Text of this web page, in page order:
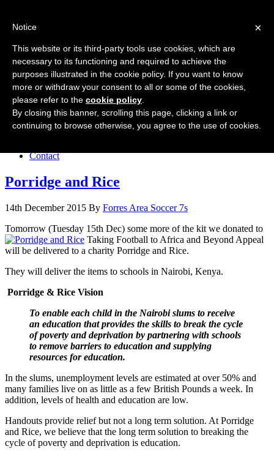
Home
About the club
Join the club
News
Results
Sponsors
Contact
Porridge and Rice
14th December 2015 By Forres Area Soccer 7s
Tomorrow (Tuesday 15th Dec) some more of the kit we donated to
Taking Football to Africa and Beyond Appeal
will be delivered to a charity Porridge and Rice.
They will deliver the items to schools in Nairobi, Kenya.
Porridge & Rice Vision
To enable each child in the Nairobi slums to receive
an education that provides the skills to break the cycle
of poverty and deprivation by partnering with schools
to remove barriers to education and supplying
resources for education.
In the slums, unemployment levels are estimated at over 50% and
many families live on as little as a few British Pounds a week. In
addition, levels of health and education are low.
Handouts provide relief but not a long term solution. At Porridge
and Rice, we believe that the long term solution to breaking the
cycle of poverty and deprivation is education.
×
Notice
This website or its third-party tools use cookies, which are
necessary to its functioning and required to achieve the
purposes illustrated in the cookie policy. If you want to know
more or withdraw your consent to all or some of the cookies,
please refer to the cookie policy
By closing this banner, scrolling this page, clicking a link or
continuing to browse otherwise, you agree to the use of cookies.